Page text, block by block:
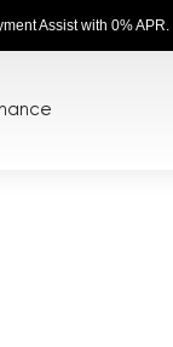
Assist with 0% APR.